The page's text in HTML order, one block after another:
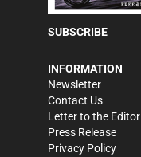
SUBSCRIBE
INFORMATION
Newsletter
Contact Us
Letter to the Editor
Press Release
Privacy Policy